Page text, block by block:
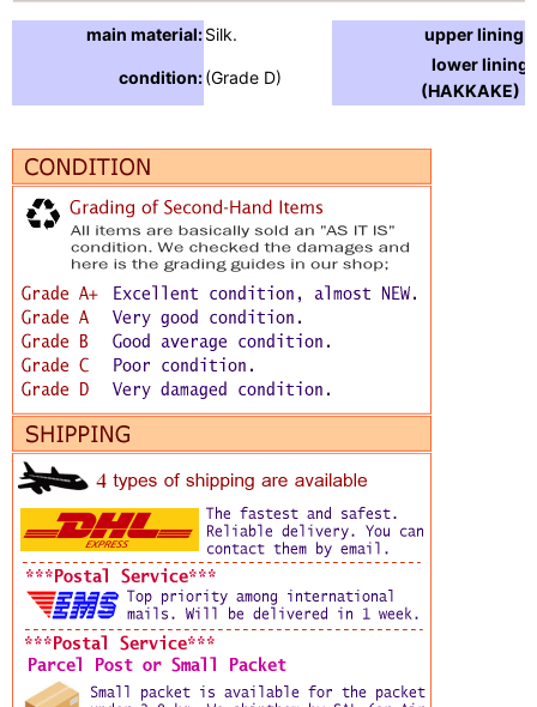
main material:Silk. upper lining:
condition:(Grade D)
lower lining
(HAKKAKE) :